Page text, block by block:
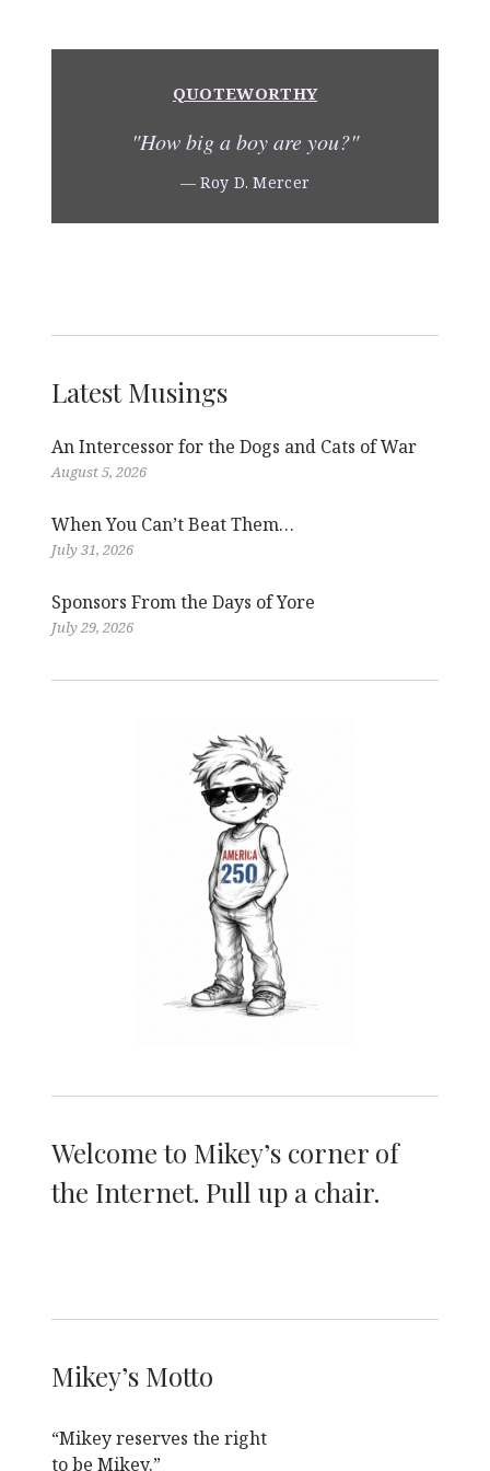
k
QUOTEWORTHY
"How big a boy are you?"
— Roy D. Mercer
Latest Musings
An Intercessor for the Dogs and Cats of War
August 5, 2026
When You Can’t Beat Them…
July 31, 2026
Sponsors From the Days of Yore
July 29, 2026
Welcome to Mikey’s corner of
the Internet. Pull up a chair.
Mikey’s Motto
“Mikey reserves the right
to be Mikey.”